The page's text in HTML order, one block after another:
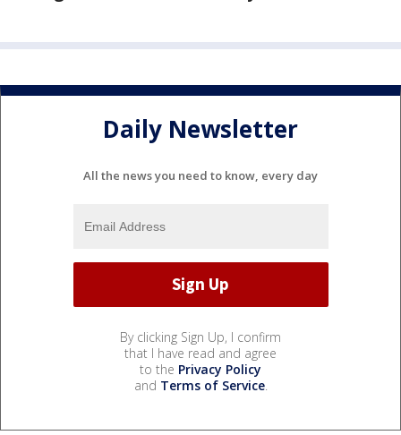
Daily Newsletter
All the news you need to know, every day
By clicking Sign Up, I confirm
that I have read and agree
to the Privacy Policy
and Terms of Service.